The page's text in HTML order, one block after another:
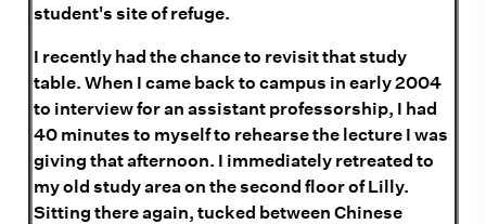
student's site of refuge.
I recently had the chance to revisit that study
table. When I came back to campus in early 2004
to interview for an assistant professorship, I had
40 minutes to myself to rehearse the lecture I was
giving that afternoon. I immediately retreated to
my old study area on the second floor of Lilly.
Sitting there again, tucked between Chinese